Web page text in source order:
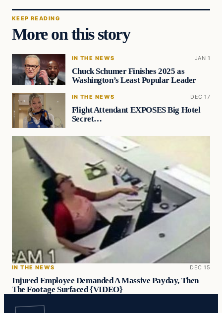
KEEP READING
More on this story
IN THE NEWS JAN 1
Chuck Schumer Finishes 2025 as
Washington’s Least Popular Leader
IN THE NEWS DEC 17
Flight Attendant EXPOSES Big Hotel
Secret…
IN THE NEWS DEC 15
Injured Employee Demanded A Massive Payday, Then
The Footage Surfaced {VIDEO}